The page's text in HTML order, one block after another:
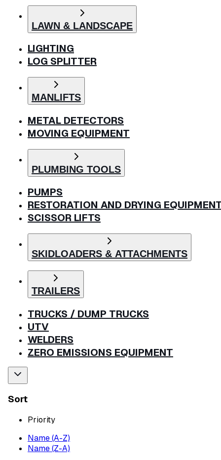
LAWN & LANDSCAPE
LIGHTING
LOG SPLITTER
MANLIFTS
METAL DETECTORS
MOVING EQUIPMENT
PLUMBING TOOLS
PUMPS
RESTORATION AND DRYING
SCISSOR LIFTS
SKIDLOADERS & ATTACHMENTS
TRAILERS
TRUCKS / DUMP TRUCKS
UTV
WELDERS
ZERO EMISSIONS EQUIPMENT
Sort
Priority
Name (A-Z)
Name (Z-A)